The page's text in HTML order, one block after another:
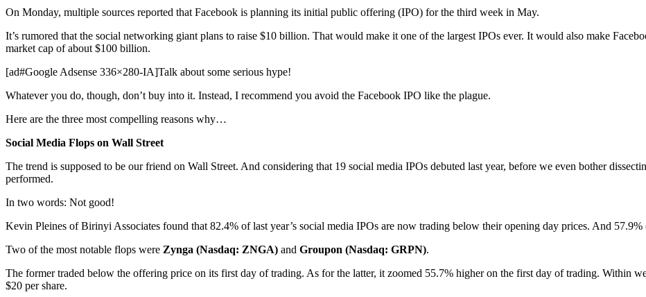
On Monday, multiple sources reported that Facebook is planning its initial public offering (IPO) for the third week in May.
It’s rumored that the social networking giant plans to raise $10 billion. That would make it one of the largest IPOs ever. It would also make
market cap of about $100 billion.
[ad#Google Adsense 336×280-IA]Talk about some serious hype!
Whatever you do, though, don’t buy into it. Instead, I recommend you avoid the Facebook IPO like the plague.
Here are the three most compelling reasons why…
Social Media Flops on Wall Street
The trend is supposed to be our friend on Wall Street. And considering that 19 social media IPOs debuted last year, before we even bother
performed.
In two words: Not good!
Kevin Pleines of Birinyi Associates found that 82.4% of last year’s social media IPOs are now trading below their opening day prices. And
Two of the most notable flops were Zynga (Nasdaq: ZNGA) and Groupon (Nasdaq: GRPN).
The former traded below the offering price on its first day of trading. As for the latter, it zoomed 55.7% higher on the first day of trading. Within
$20 per share.